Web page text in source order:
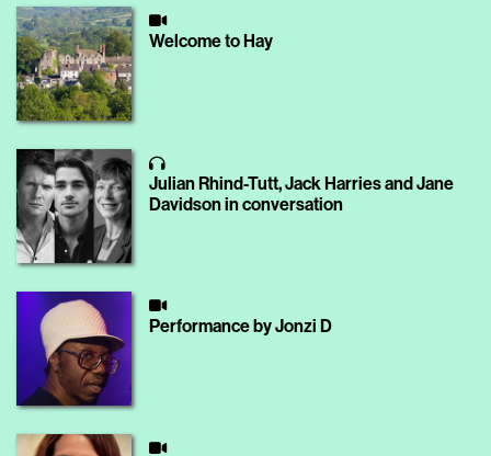
Welcome to Hay
Julian Rhind-Tutt, Jack Harries and Jane
Davidson in conversation
Performance by Jonzi D